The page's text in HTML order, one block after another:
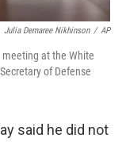
Julia Demaree Nikhinson / AP
meeting at the White
of Defense
said he did not